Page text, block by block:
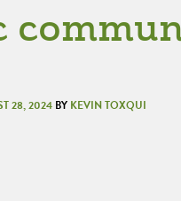
28, 2024 BY KEVIN TOXQUI